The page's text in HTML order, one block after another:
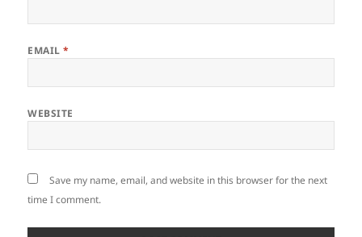
EMAIL*
WEBSITE
Save my name, email, and website in this browser for the next
time I comment.